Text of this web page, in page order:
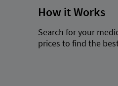
How it Works
Search for your
prices to find the